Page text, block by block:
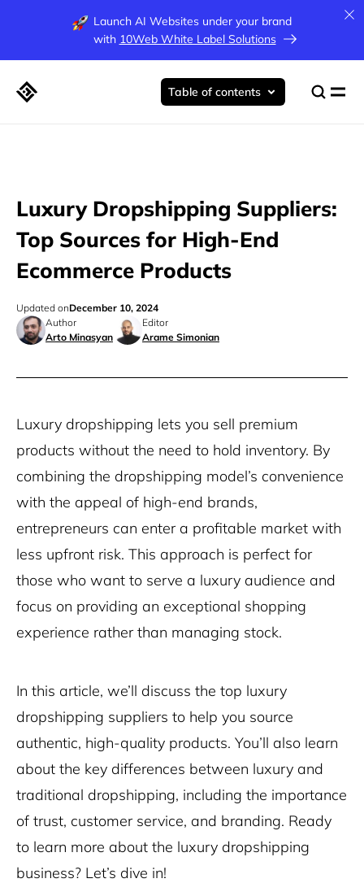
Launch AI Websites under your brand
with 10Web White Label Solutions
Luxury Dropshipping Suppliers:
Top Sources for High-End
Ecommerce Products
Author
Arto Minasyan
Editor
Arame Simonian
Updated onDecember 10, 2024
Table of contents
Luxury dropshipping lets you sell premium
products without the need to hold inventory. By
combining the dropshipping model’s convenience
with the appeal of high-end brands,
entrepreneurs can enter a profitable market with
less upfront risk. This approach is perfect for
those who want to serve a luxury audience and
focus on providing an exceptional shopping
experience rather than managing stock.
In this article, we’ll discuss the top luxury
dropshipping suppliers to help you source
authentic, high-quality products. You’ll also learn
about the key differences between luxury and
traditional dropshipping, including the importance
of trust, customer service, and branding. Ready
to learn more about the luxury dropshipping
business? Let’s dive in!